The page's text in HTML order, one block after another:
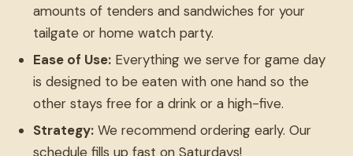
amounts of tenders and sandwiches for your
tailgate or home watch party.
Ease of Use: Everything we serve for game day
is designed to be eaten with one hand so the
other stays free for a drink or a high-five.
Strategy: We recommend ordering early. Our
schedule fills up fast on Saturdays!